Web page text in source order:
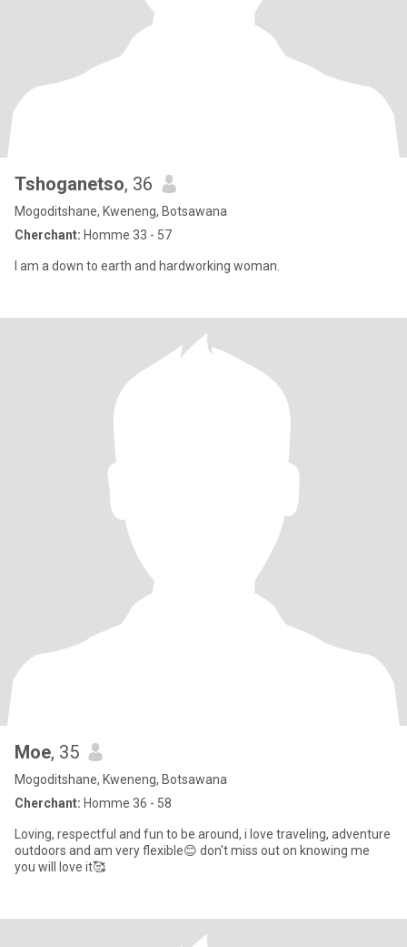
Tshoganetso, 36
Mogoditshane, Kweneng, Botsawana
Cherchant: Homme 33 - 57
I am a down to earth and hardworking woman.
Moe, 35
Mogoditshane, Kweneng, Botsawana
Cherchant: Homme 36 - 58
Loving, respectful and fun to be around, i love traveling, adventure
outdoors and am very flexible😊 don't miss out on knowing me
you will love it🥰